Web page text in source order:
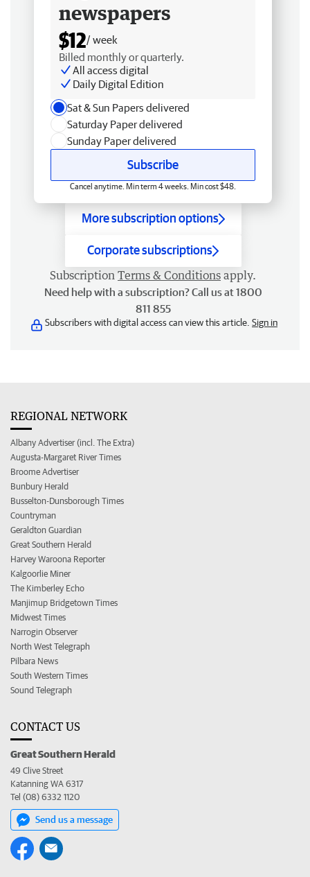
newspapers
$12/ week
Billed monthly or quarterly.
All access digital
Daily Digital Edition
Sat & Sun Papers delivered
Saturday Paper delivered
Sunday Paper delivered
Subscribe
Cancel anytime. Min term 4 weeks. Min cost $48.
More subscription options
Corporate subscriptions
Subscription Terms & Conditions apply.
Need help with a subscription? Call us at 1800
811 855
Subscribers with digital access can view this article. Sign in
REGIONAL NETWORK
Albany Advertiser (incl. The Extra)
Augusta-Margaret River Times
Broome Advertiser
Bunbury Herald
Busselton-Dunsborough Times
Countryman
Geraldton Guardian
Great Southern Herald
Harvey Waroona Reporter
Kalgoorlie Miner
The Kimberley Echo
Manjimup Bridgetown Times
Midwest Times
Narrogin Observer
North West Telegraph
Pilbara News
South Western Times
Sound Telegraph
CONTACT US
Great Southern Herald
49 Clive Street
Katanning WA 6317
Tel (08) 6332 1120
Send us a message